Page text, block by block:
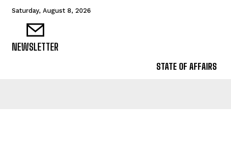
Saturday, August 8, 2026
NEWSLETTER
STATE OF AFFAIRS